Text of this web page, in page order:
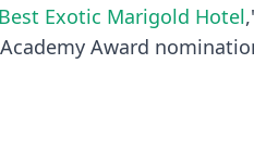
Exotic Marigold Hotel
Award